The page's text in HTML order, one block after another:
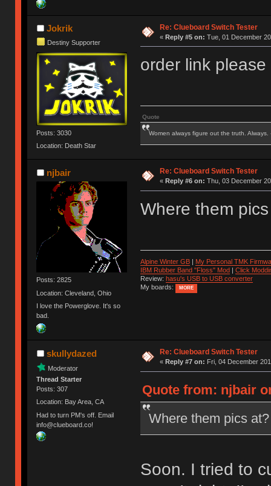
Jokrik
Destiny Supporter
Posts: 3030
Location: Death Star
Re: Clueboard Switch Tester
« Reply #5 on: Tue, 01 December
order link please
Quote
Women always figure out the truth. Always.
njbair
Posts: 2825
Location: Cleveland, Ohio
I love the Powerglove. It's so
bad.
Re: Clueboard Switch Tester
« Reply #6 on: Thu, 03 December
Where them
Alpine Winter GB| My Personal TMK
IBM Rubber Band "Floss" Mod| Click
Review: hasu's USB to USB converter
My boards:
MORE
skullydazed
Moderator
Thread Starter
Posts: 307
Location: Bay Area, CA
Had to turn PM's off. Email
info@clueboard.co!
Re: Clueboard Switch Tester
« Reply #7 on: Fri, 04 December
Quote from: njbair
Where them pics at?
Soon. I tried to